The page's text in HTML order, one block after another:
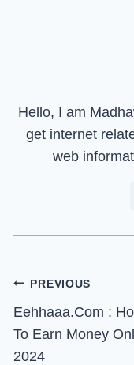
Hello, I am
get internet
web
Post
navigation
PREVIOUS
Eehhaaa.Com :
To Earn Money
2024